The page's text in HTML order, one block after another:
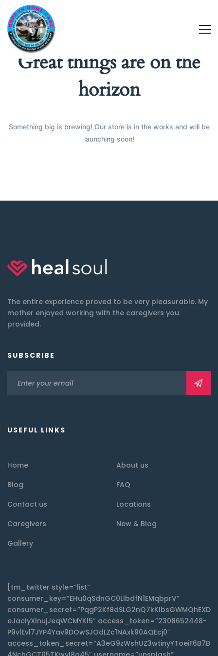
Great things are on the
horizon
Something big is brewing! Our store is in the works and will be
launching soon!
The entire experience proved to be very pleasurable. My
mother enjoyed working with the caregivers you
provided.
SUBSCRIBE
USEFUL LINKS
Home
About us
Blog
FAQ
Contact us
Locations
Caregivers
New & Blog
Gallery
[tm_twitter style=”list”
consumer_key=”EHu0qSdnGC0LlbdfN1EMqbprV”
consumer_secret=”PqgP2Kf8dSLG2nQ7kKlbsGWMQhEXD
eJacIyXlnujJeqWCMYKl5″ access_token=”2308652448-
P9vlEvl7JYP4Yav9DOwSJOdLZc1NAxk90AQEcj0″
access_token_secret=”A3eG9zWshUZ3wtinyYToeiF6B7B